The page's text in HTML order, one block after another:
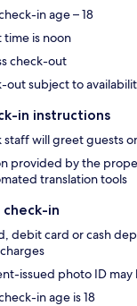
in age – 18
is noon
check-out
out subject to
in instructions
staff will greet guests
provided by the
translation tools
in
debit card or cash
issued photo ID
in age is 18